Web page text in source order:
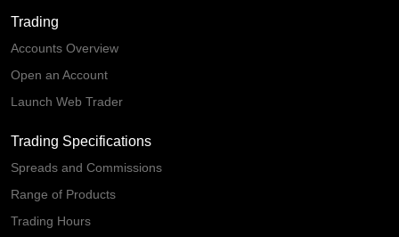
Trading
Accounts Overview
Open an Account
Launch Web Trader
Trading Specifications
Spreads and Commissions
Range of Products
Trading Hours